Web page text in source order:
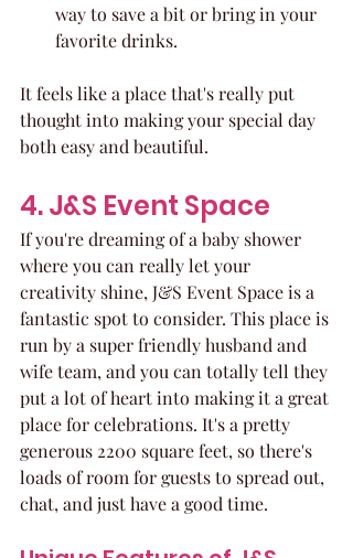
way to save a bit or bring in your
favorite drinks.
It feels like a place that's really put
thought into making your special day
both easy and beautiful.
4. J&S Event Space
If you're dreaming of a baby shower
where you can really let your
creativity shine, J&S Event Space is a
fantastic spot to consider. This place is
run by a super friendly husband and
wife team, and you can totally tell they
put a lot of heart into making it a great
place for celebrations. It's a pretty
generous 2200 square feet, so there's
loads of room for guests to spread out,
chat, and just have a good time.